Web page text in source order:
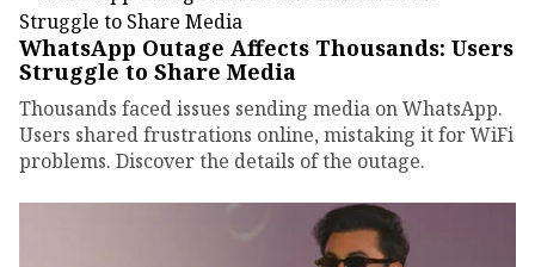
WhatsApp Outage Affects Thousands: Users
Struggle to Share Media
Thousands faced issues sending media on WhatsApp.
Users shared frustrations online, mistaking it for WiFi
problems. Discover the details of the outage.